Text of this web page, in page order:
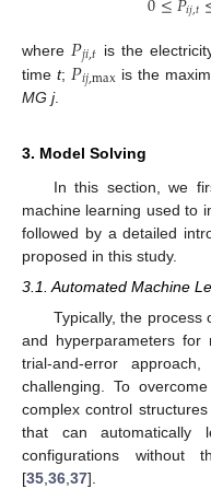
𝑖𝑗,𝑡
where 𝑃𝑗𝑖,𝑡 is the
timet; 𝑃𝑖𝑗,max is the
MG j.
3. Model Solving
In this section, we
machine learning used to
followed by a detailed
proposed in this study.
3.1. Automated Machine
Typically, the process
and hyperparameters for
trial-and-error
challenging. To
complex control
that can automatically
configurations without
[35,36,37].